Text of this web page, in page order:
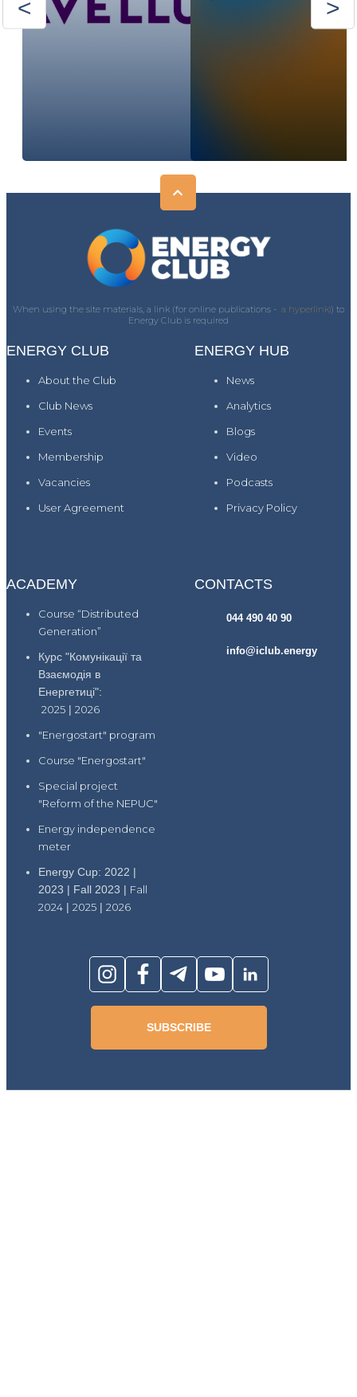
When using the site materials, a link (for online publications - a hyperlink)) to
Energy Club is required
ENERGY CLUB
About the Club
Club News
Events
Membership
Vacancies
User Agreement
ENERGY HUB
News
Analytics
Blogs
Video
Podcasts
Privacy Policy
ACADEMY
Course “Distributed
Generation”
Курс "Комунікації та
Взаємодія в
Енергетиці":
2025 | 2026
"Energostart" program
Course "Energostart"
Special project
"Reform of the NEPUC"
Energy independence
meter
Energy Cup: 2022 |
2023 | Fall 2023 | Fall
2024 | 2025 | 2026
CONTACTS
044 490 40 90
info@iclub.energy
SUBSCRIBE